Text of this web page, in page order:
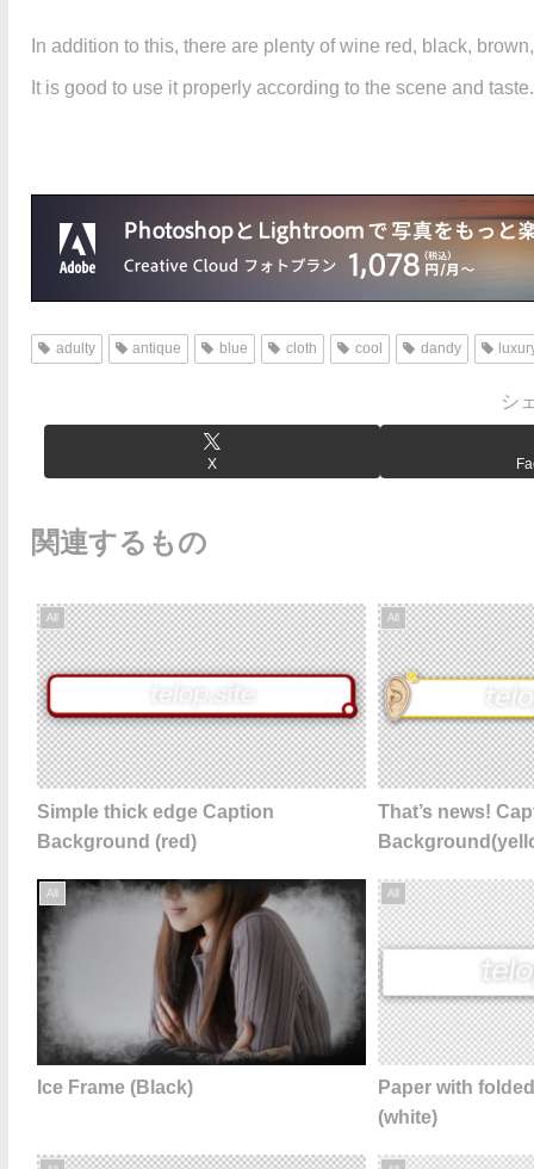
In addition to this, there are plenty of wine red, black,
It is good to use it properly according to the scene and taste.
adulty antique blue cloth cool dandy
シ
X
関連するもの
All
Simple thick edge Caption
Background (red)
All
That’s news!
All
Ice Frame (Black)
All
Paper with
(white)